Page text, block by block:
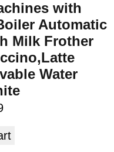
with
Automatic
Milk Frother
Water